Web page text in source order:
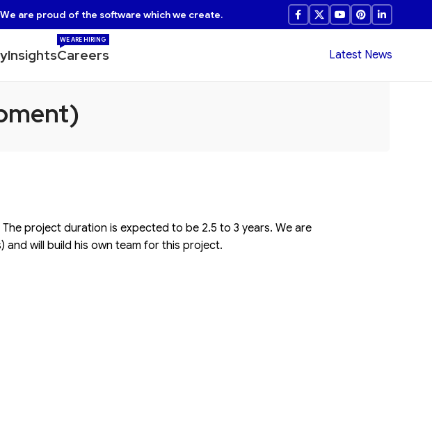
We are proud of the software which we create.
InsightsCareers
WE ARE HIRING
Latest News
project duration is expected to be 2.5 to 3 years. We are
will build his own team for this project.